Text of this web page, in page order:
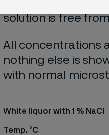
nearly saturated
solution is free
All concentrations
nothing else is
with normal
White liquor with 1 % NaCl
Temp. °C